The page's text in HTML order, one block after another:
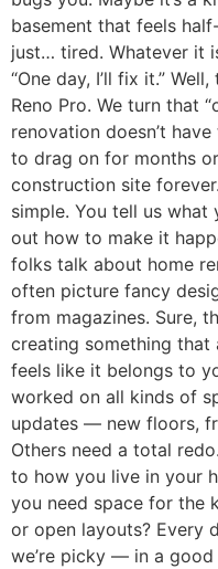
basement that feels
just… tired. Whatever it
“One day, I’ll fix it.”
Reno Pro. We turn that
renovation doesn’t
to drag on for months
construction site
simple. You tell us
out how to make it
folks talk about home
often picture fancy
from magazines. Sure,
creating something that
feels like it belongs to
worked on all kinds of
updates — new floors,
Others need a total
to how you live in your
you need space for the
or open layouts? Every
we’re picky — in a good